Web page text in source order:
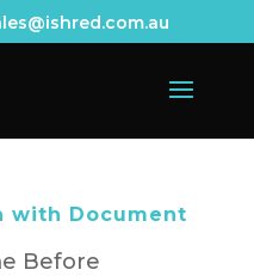
with Document
Before